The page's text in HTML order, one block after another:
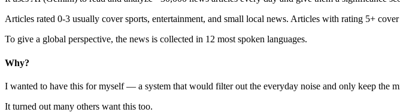
Articles rated 0-3 usually cover sports, entertainment, and small local news. Articles with rating 5+
To give a global perspective, the news is collected in 12 most spoken languages.
Why?
I wanted to have this for myself — a system that would filter out the everyday noise and only keep the
It turned out many others want this too.